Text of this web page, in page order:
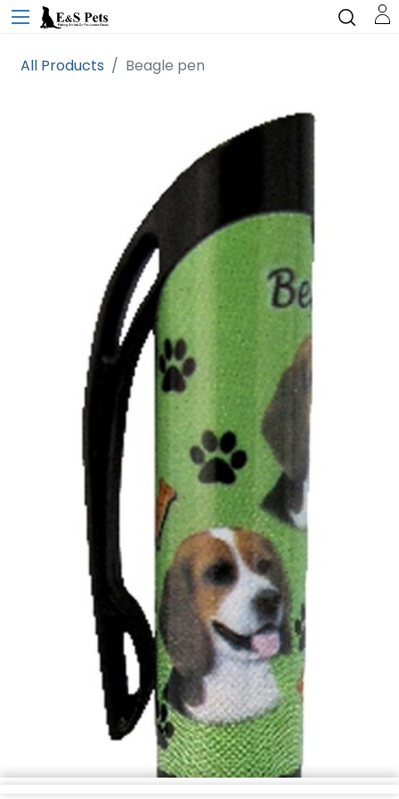
All Products Beagle pen